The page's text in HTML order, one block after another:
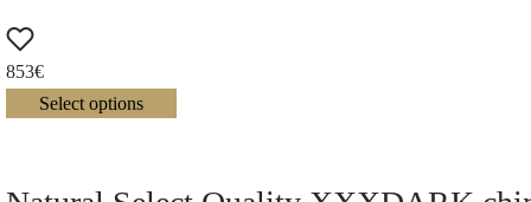
853€
Select options